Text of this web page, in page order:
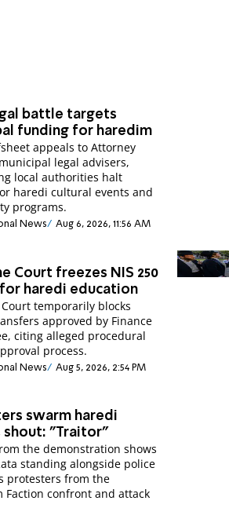
battle targets
funding for haredim
appeals to Attorney
legal advisers,
local authorities halt
haredi cultural events and
programs.
News Aug 6, 2026, 11:56 AM
Court freezes NIS 250
haredi education
temporarily blocks
approved by Finance
citing alleged procedural
process.
News Aug 5, 2026, 2:54 PM
swarm haredi
shout: "Traitor"
the demonstration shows
standing alongside police
protesters from the
Faction confront and attack